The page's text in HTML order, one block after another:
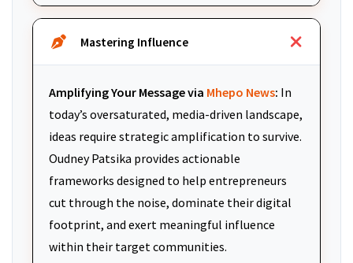
Mastering Influence
Amplifying Your Message via Mhepo News: In
today’s oversaturated, media-driven landscape,
ideas require strategic amplification to survive.
Oudney Patsika provides actionable
frameworks designed to help entrepreneurs
cut through the noise, dominate their digital
footprint, and exert meaningful influence
within their target communities.